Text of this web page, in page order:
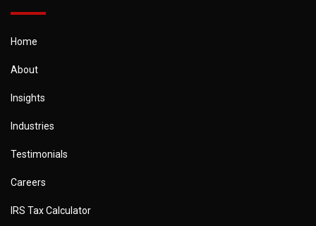
Home
About
Insights
Industries
Testimonials
Careers
IRS Tax Calculator